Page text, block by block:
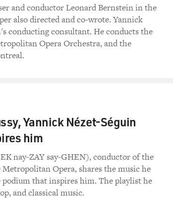
and conductor Leonard Bernstein in the
also directed and co-wrote. Yannick
conducting consultant. He conducts the
Opera Orchestra, and the
Yannick Nézet-Séguin
him
nay-ZAY say-GHEN), conductor of the
Opera, shares the music he
that inspires him. The playlist he
and classical music.